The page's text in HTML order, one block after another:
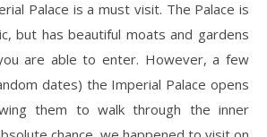
Palace is a must visit. The Palace is
but has beautiful moats and gardens
are able to enter. However, a few
dates) the Imperial Palace opens
them to walk through the inner